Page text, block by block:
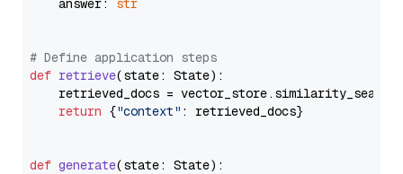
    answer:
str
# Define application steps
def retrieve(state: State):
retrieved_docs =
return {"context" : retrieved_docs}
def generate(state: State):